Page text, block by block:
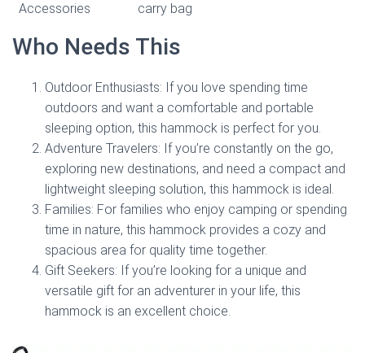
Accessories
carry bag
Who Needs This
Outdoor Enthusiasts: If you love spending time
outdoors and want a comfortable and portable
sleeping option, this hammock is perfect for you.
Adventure Travelers: If you’re constantly on the go,
exploring new destinations, and need a compact and
lightweight sleeping solution, this hammock is ideal.
Families: For families who enjoy camping or spending
time in nature, this hammock provides a cozy and
spacious area for quality time together.
Gift Seekers: If you’re looking for a unique and
versatile gift for an adventurer in your life, this
hammock is an excellent choice.